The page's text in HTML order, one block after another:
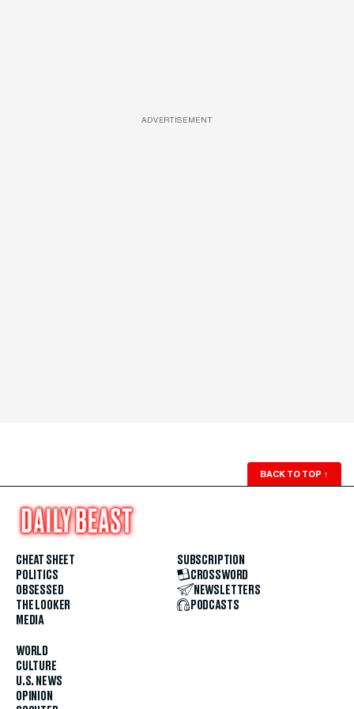
ADVERTISEMENT
BACK TO TOP ↑
CHEAT SHEET
POLITICS
OBSESSED
THE LOOKER
MEDIA
WORLD
CULTURE
U.S. NEWS
OPINION
SUBSCRIPTION
CROSSWORD
NEWSLETTERS
PODCASTS